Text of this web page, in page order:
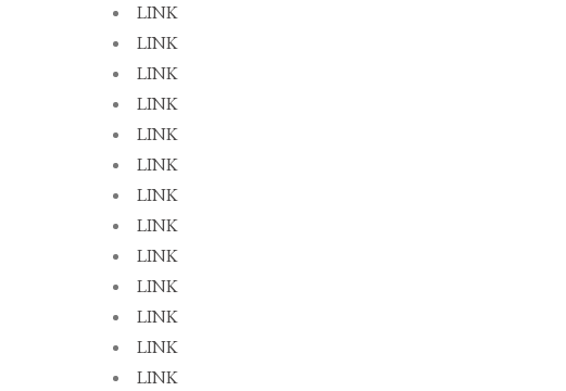
LINK
LINK
LINK
LINK
LINK
LINK
LINK
LINK
LINK
LINK
LINK
LINK
LINK